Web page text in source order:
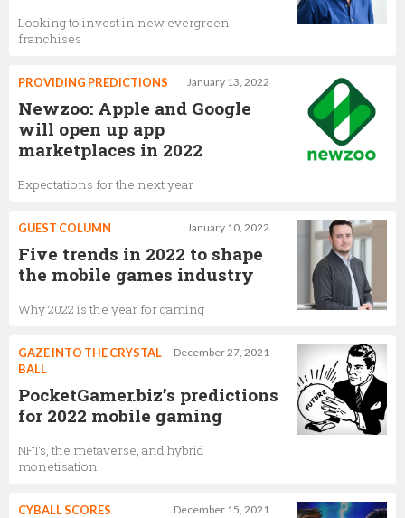
Looking to invest in new evergreen
franchises
January 13, 2022
PROVIDING PREDICTIONS
Newzoo: Apple and Google
will open up app
marketplaces in 2022
Expectations for the next year
January 10, 2022
GUEST COLUMN
Five trends in 2022 to shape
the mobile games industry
Why 2022 is the year for gaming
December 27, 2021
GAZE INTO THE CRYSTAL
BALL
PocketGamer.biz’s predictions
for 2022 mobile gaming
NFTs, the metaverse, and hybrid
monetisation
December 15, 2021
CYBALL SCORES